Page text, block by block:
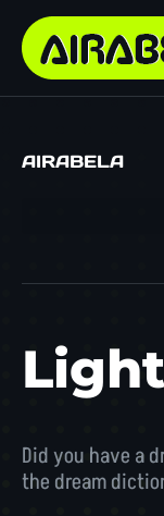
AIRABELA
Did you have a
the dream